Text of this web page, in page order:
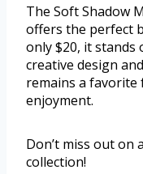
The Soft Shadow
offers the perfect
only $20, it
creative design
remains a
enjoyment.
Don’t miss out
collection!